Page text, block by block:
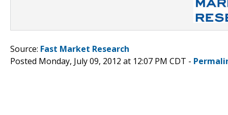
Source: Fast Market Research
Posted Monday, July 09, 2012 at 12:07 PM CDT -